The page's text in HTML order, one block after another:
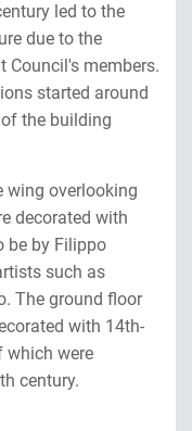
led to the
due to the
Council's members.
started around
the building
wing overlooking
decorated with
be by Filippo
such as
The ground floor
with 14th-
which were
century.